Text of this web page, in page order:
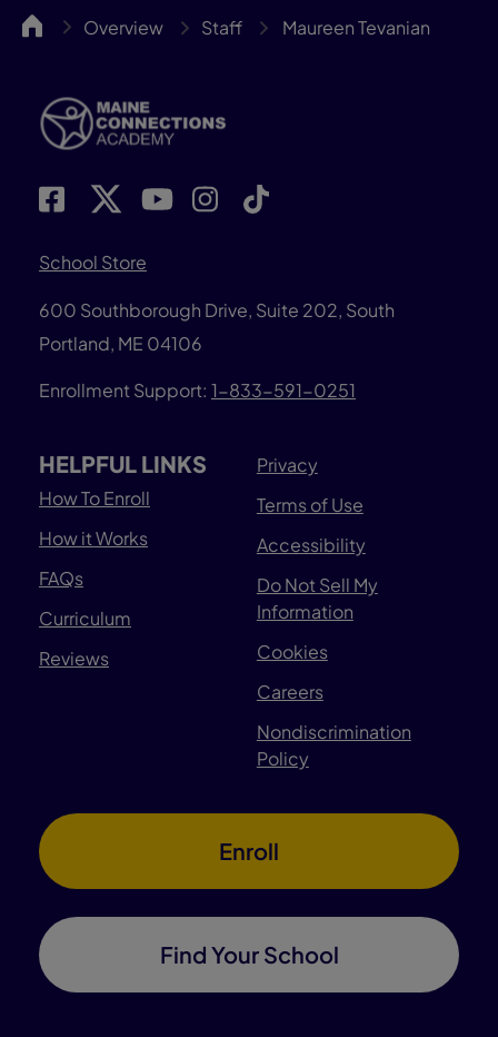
MCA Overview Staff Maureen Tevanian
School Store
600 Southborough Drive, Suite 202, South
Portland, ME 04106
Enrollment Support: 1-833-591-0251
HELPFUL LINKS
How To Enroll
How it Works
FAQs
Curriculum
Reviews
Privacy
Terms of Use
Accessibility
Do Not Sell My
Information
Cookies
Careers
Nondiscrimination
Policy
Enroll
Find Your School